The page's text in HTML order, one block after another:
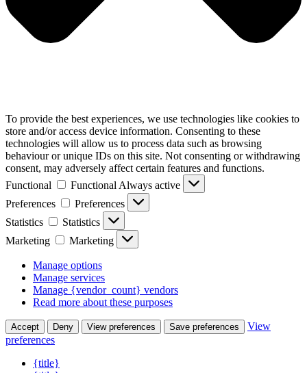
To provide the best experiences, we use technologies like cookies to
store and/or access device information. Consenting to these
technologies will allow us to process data such as browsing
behaviour or unique IDs on this site. Not consenting or withdrawing
consent, may adversely affect certain features and functions.
Functional
Functional Always active
Preferences
Preferences
Statistics
Statistics
Marketing
Marketing
Manage options
Manage services
Manage {vendor_count} vendors
Read more about these purposes
Accept Deny View preferences Save preferences
View
preferences
{title}